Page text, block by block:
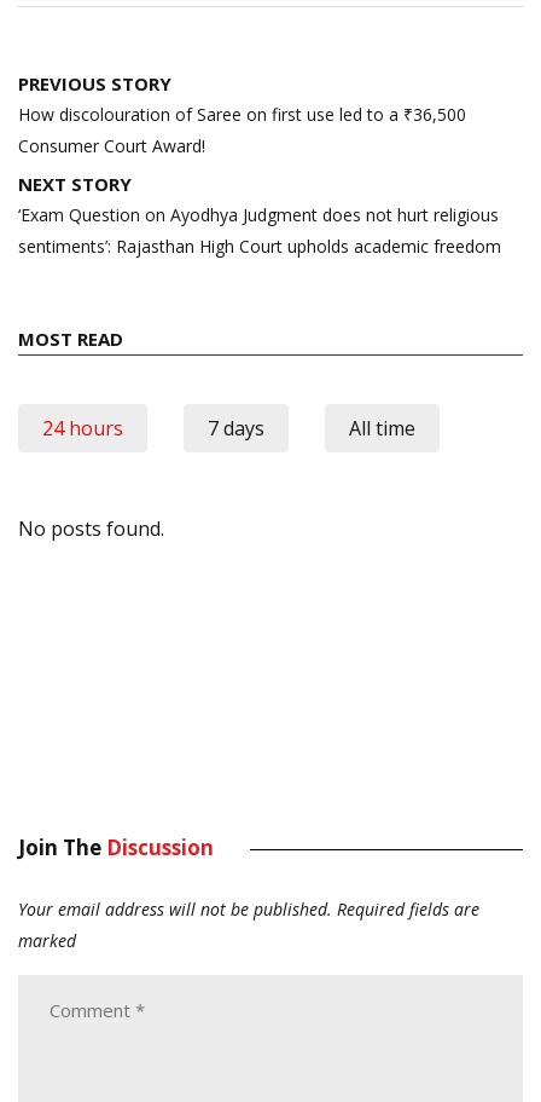
Post
navigation
PREVIOUS STORY
How discolouration of Saree on first use led to a ₹36,500
Consumer Court Award!
NEXT STORY
‘Exam Question on Ayodhya Judgment does not hurt religious
sentiments’: Rajasthan High Court upholds academic freedom
MOST READ
24 hours 7 days All time
No posts found.
Join The Discussion
Your email address will not be published. Required fields are
marked